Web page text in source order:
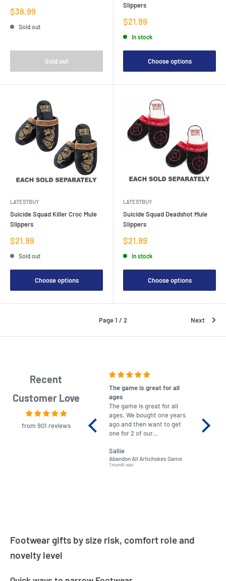
Sale
price
$38.99
Sold out
Sold out
Slippers
Sale
price
$21.99
In stock
Choose options
LATESTBUY
Suicide Squad Killer Croc Mule
Slippers
Sale
price
$21.99
Sold out
Choose options
LATESTBUY
Suicide Squad Deadshot Mule
Slippers
Sale
price
$21.99
In stock
Choose options
Page 1 / 2 Next
Recent
Customer Love
from 901 reviews
The game is great for all
ages
The game is great for all
ages. We bought one years
ago and then want to get
one for 2 of our
almost impossible to find,
but I found this Company
LatestBuy. They kept me
Sallie
Abandon All Artichokes Game
1 month ago
No
Footwear gifts by size risk, comfort role and
novelty level